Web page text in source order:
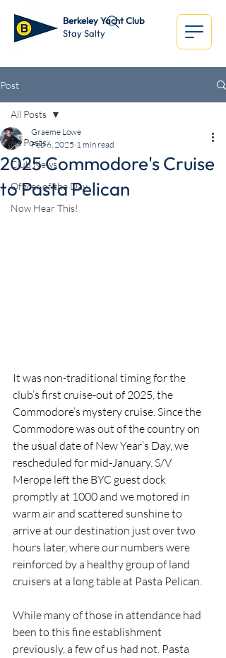
Berkeley Yacht Club
Stay Salty
Post
All Posts
Club News
Officer of the Day
Now Hear This!
All Posts
2025 Commodore's Cruise
to Pasta Pelican
Graeme Lowe
Feb 6, 2025 1 min read
It was non-traditional timing for the
club’s first cruise-out of 2025, the
Commodore’s mystery cruise. Since the
Commodore was out of the country on
the usual date of New Year’s Day, we
rescheduled for mid-January. S/V
Merope left the BYC guest dock
promptly at 1000 and we motored in
warm air and scattered sunshine to
arrive at our destination just over two
hours later, where our numbers were
reinforced by a healthy group of land
cruisers at a long table at Pasta Pelican.
While many of those in attendance had
been to this fine establishment
previously, a few of us had not. Pasta